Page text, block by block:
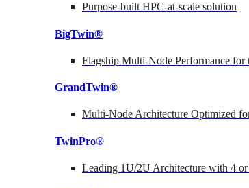
Purpose-built HPC-at-scale solution
BigTwin®
Flagship Multi-Node Performance
GrandTwin®
Multi-Node Architecture Optimized
TwinPro®
Leading 1U/2U Architecture with 4